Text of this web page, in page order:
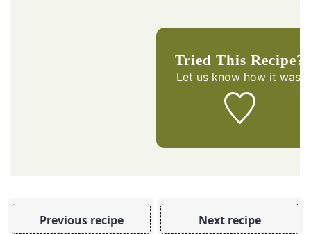
Tried This Recipe?
Let us knowhow it was!
Previous recipe Next recipe